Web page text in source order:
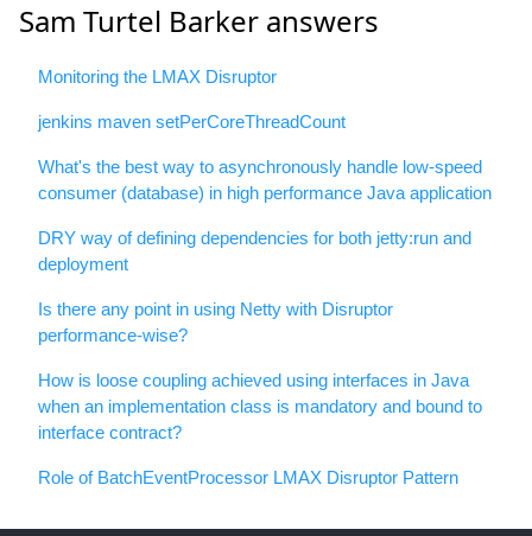
Sam Turtel Barker answers
Monitoring the LMAX Disruptor
jenkins maven setPerCoreThreadCount
What's the best way to asynchronously handle low-speed
consumer (database) in high performance Java application
DRY way of defining dependencies for both jetty:run and
deployment
Is there any point in using Netty with Disruptor
performance-wise?
How is loose coupling achieved using interfaces in Java
when an implementation class is mandatory and bound to
interface contract?
Role of BatchEventProcessor LMAX Disruptor Pattern